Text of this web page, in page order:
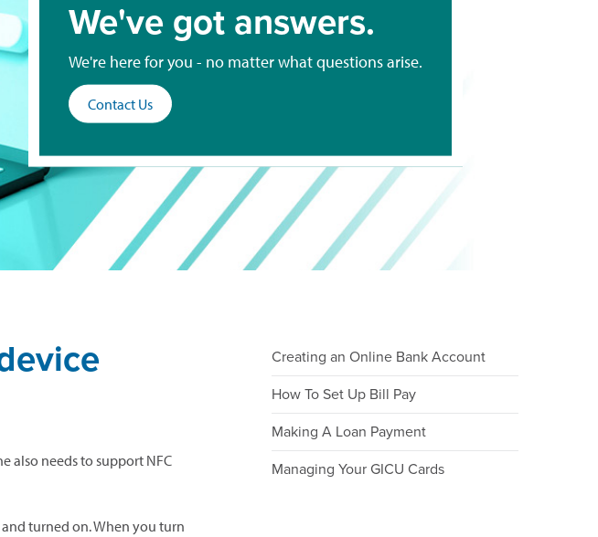
We've got answers.
We're here for you - no matter what questions arise.
Contact Us
Creating an Online Bank Account
How To Set Up Bill Pay
Making A Loan Payment
Managing Your GICU Cards
also needs to support NFC
and turned on. When you turn